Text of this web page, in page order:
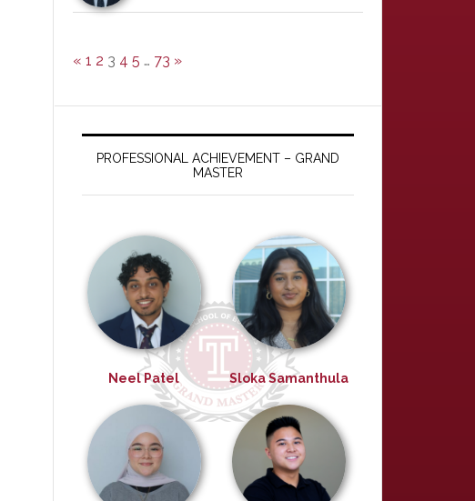
« 1 2 3 4 5 … 73 »
PROFESSIONAL ACHIEVEMENT – GRAND
MASTER
Neel Patel Sloka Samanthula